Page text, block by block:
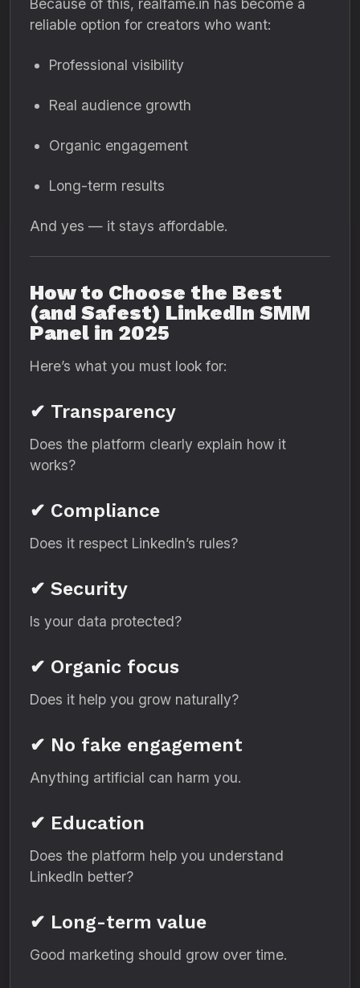
Because of this, realfame.in has become a
reliable option for creators who want:
Professional visibility
Real audience growth
Organic engagement
Long-term results
And yes — it stays affordable.
How to Choose the Best
(and Safest) LinkedIn SMM
Panel in 2025
Here’s what you must look for:
✔ Transparency
Does the platform clearly explain how it
works?
✔ Compliance
Does it respect LinkedIn’s rules?
✔ Security
Is your data protected?
✔ Organic focus
Does it help you grow naturally?
✔ No fake engagement
Anything artificial can harm you.
✔ Education
Does the platform help you understand
LinkedIn better?
✔ Long-term value
Good marketing should grow over time.